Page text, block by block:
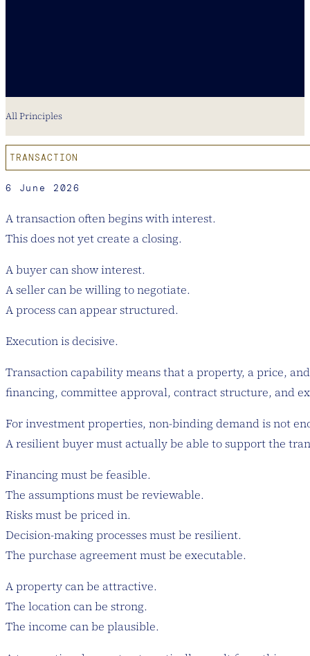
All Principles
TRANSACTION
6 June 2026
A transaction often begins with interest.
This does not yet create a closing.
A buyer can show interest.
A seller can be willing to negotiate.
A process can appear structured.
Execution is decisive.
Transaction capability means that a property, a price,
financing, committee approval, contract structure, and
For investment properties, non-binding demand is not
A resilient buyer must actually be able to support the
Financing must be feasible.
The assumptions must be reviewable.
Risks must be priced in.
Decision-making processes must be resilient.
The purchase agreement must be executable.
A property can be attractive.
The location can be strong.
The income can be plausible.